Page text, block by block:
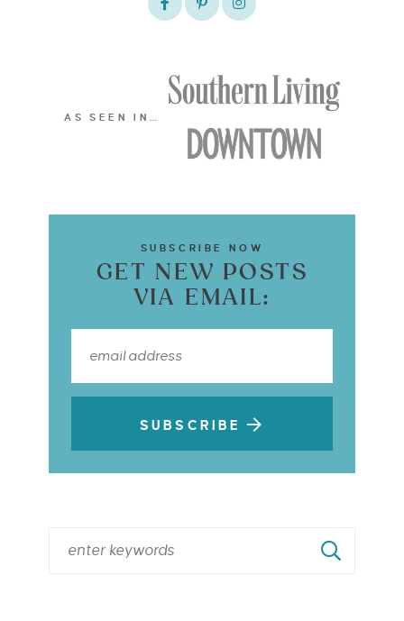
AS SEEN IN…
SUBSCRIBE NOW
GET NEW POSTS
VIA EMAIL:
SUBSCRIBE